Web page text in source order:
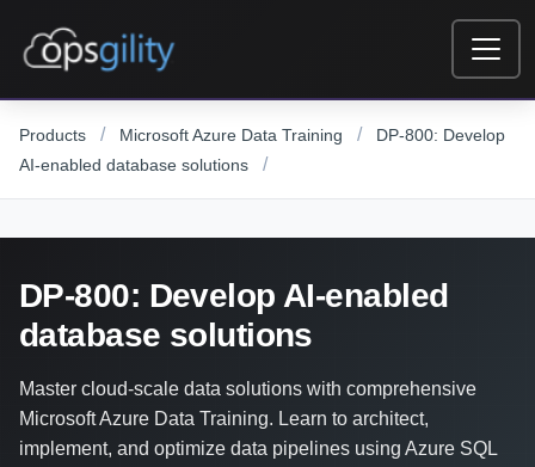
Products / Microsoft Azure Data Training /
DP-800: Develop
AI-enabled database solutions
/
DP-800: Develop AI-enabled
database solutions
Master cloud-scale data solutions with comprehensive
Microsoft Azure Data Training. Learn to architect,
implement, and optimize data pipelines using Azure SQL